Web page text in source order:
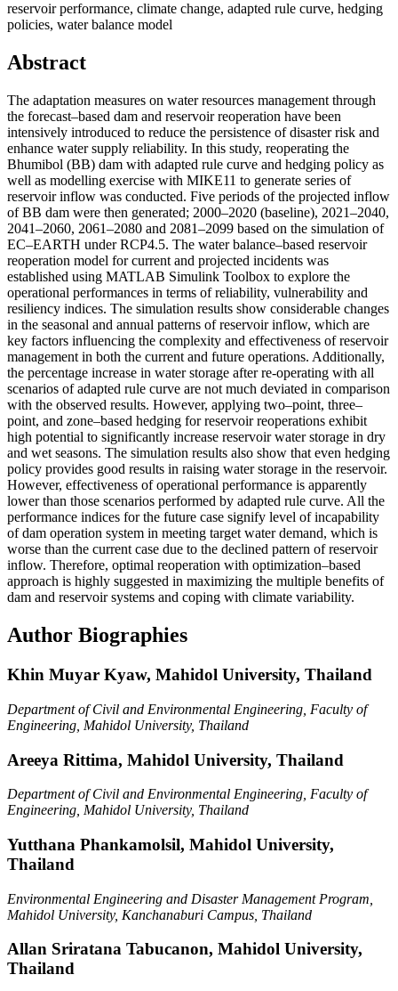
reservoir performance, climate change, adapted rule curve, hedging
policies, water balance model
Abstract
The adaptation measures on water resources management through
the forecast–based dam and reservoir reoperation have been
intensively introduced to reduce the persistence of disaster risk and
enhance water supply reliability. In this study, reoperating the
Bhumibol (BB) dam with adapted rule curve and hedging policy as
well as modelling exercise with MIKE11 to generate series of
reservoir inflow was conducted. Five periods of the projected inflow
of BB dam were then generated; 2000–2020 (baseline), 2021–2040,
2041–2060, 2061–2080 and 2081–2099 based on the simulation of
EC–EARTH under RCP4.5. The water balance–based reservoir
reoperation model for current and projected incidents was
established using MATLAB Simulink Toolbox to explore the
operational performances in terms of reliability, vulnerability and
resiliency indices. The simulation results show considerable changes
in the seasonal and annual patterns of reservoir inflow, which are
key factors influencing the complexity and effectiveness of reservoir
management in both the current and future operations. Additionally,
the percentage increase in water storage after re-operating with all
scenarios of adapted rule curve are not much deviated in comparison
with the observed results. However, applying two–point, three–
point, and zone–based hedging for reservoir reoperations exhibit
high potential to significantly increase reservoir water storage in dry
and wet seasons. The simulation results also show that even hedging
policy provides good results in raising water storage in the reservoir.
However, effectiveness of operational performance is apparently
lower than those scenarios performed by adapted rule curve. All the
performance indices for the future case signify level of incapability
of dam operation system in meeting target water demand, which is
worse than the current case due to the declined pattern of reservoir
inflow. Therefore, optimal reoperation with optimization–based
approach is highly suggested in maximizing the multiple benefits of
dam and reservoir systems and coping with climate variability.
Author Biographies
Khin Muyar Kyaw, Mahidol University, Thailand
Department of Civil and Environmental Engineering, Faculty of
Engineering, Mahidol University, Thailand
Areeya Rittima, Mahidol University, Thailand
Department of Civil and Environmental Engineering, Faculty of
Engineering, Mahidol University, Thailand
Yutthana Phankamolsil, Mahidol University,
Thailand
Environmental Engineering and Disaster Management Program,
Mahidol University, Kanchanaburi Campus, Thailand
Allan Sriratana Tabucanon, Mahidol University,
Thailand